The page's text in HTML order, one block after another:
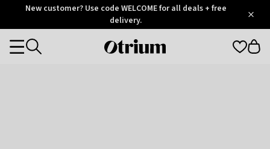
OtriumNew customer? Use code WELCOME for all deals + free
delivery.
Otrium
Categories